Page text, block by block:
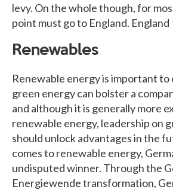
levy. On the whole though, for
point must go to England. England
Renewables
Renewable energy is important to
green energy can bolster a
and although it is generally more
renewable energy, leadership on
should unlock advantages in the
comes to renewable energy,
undisputed winner. Through the
Energiewende transformation,